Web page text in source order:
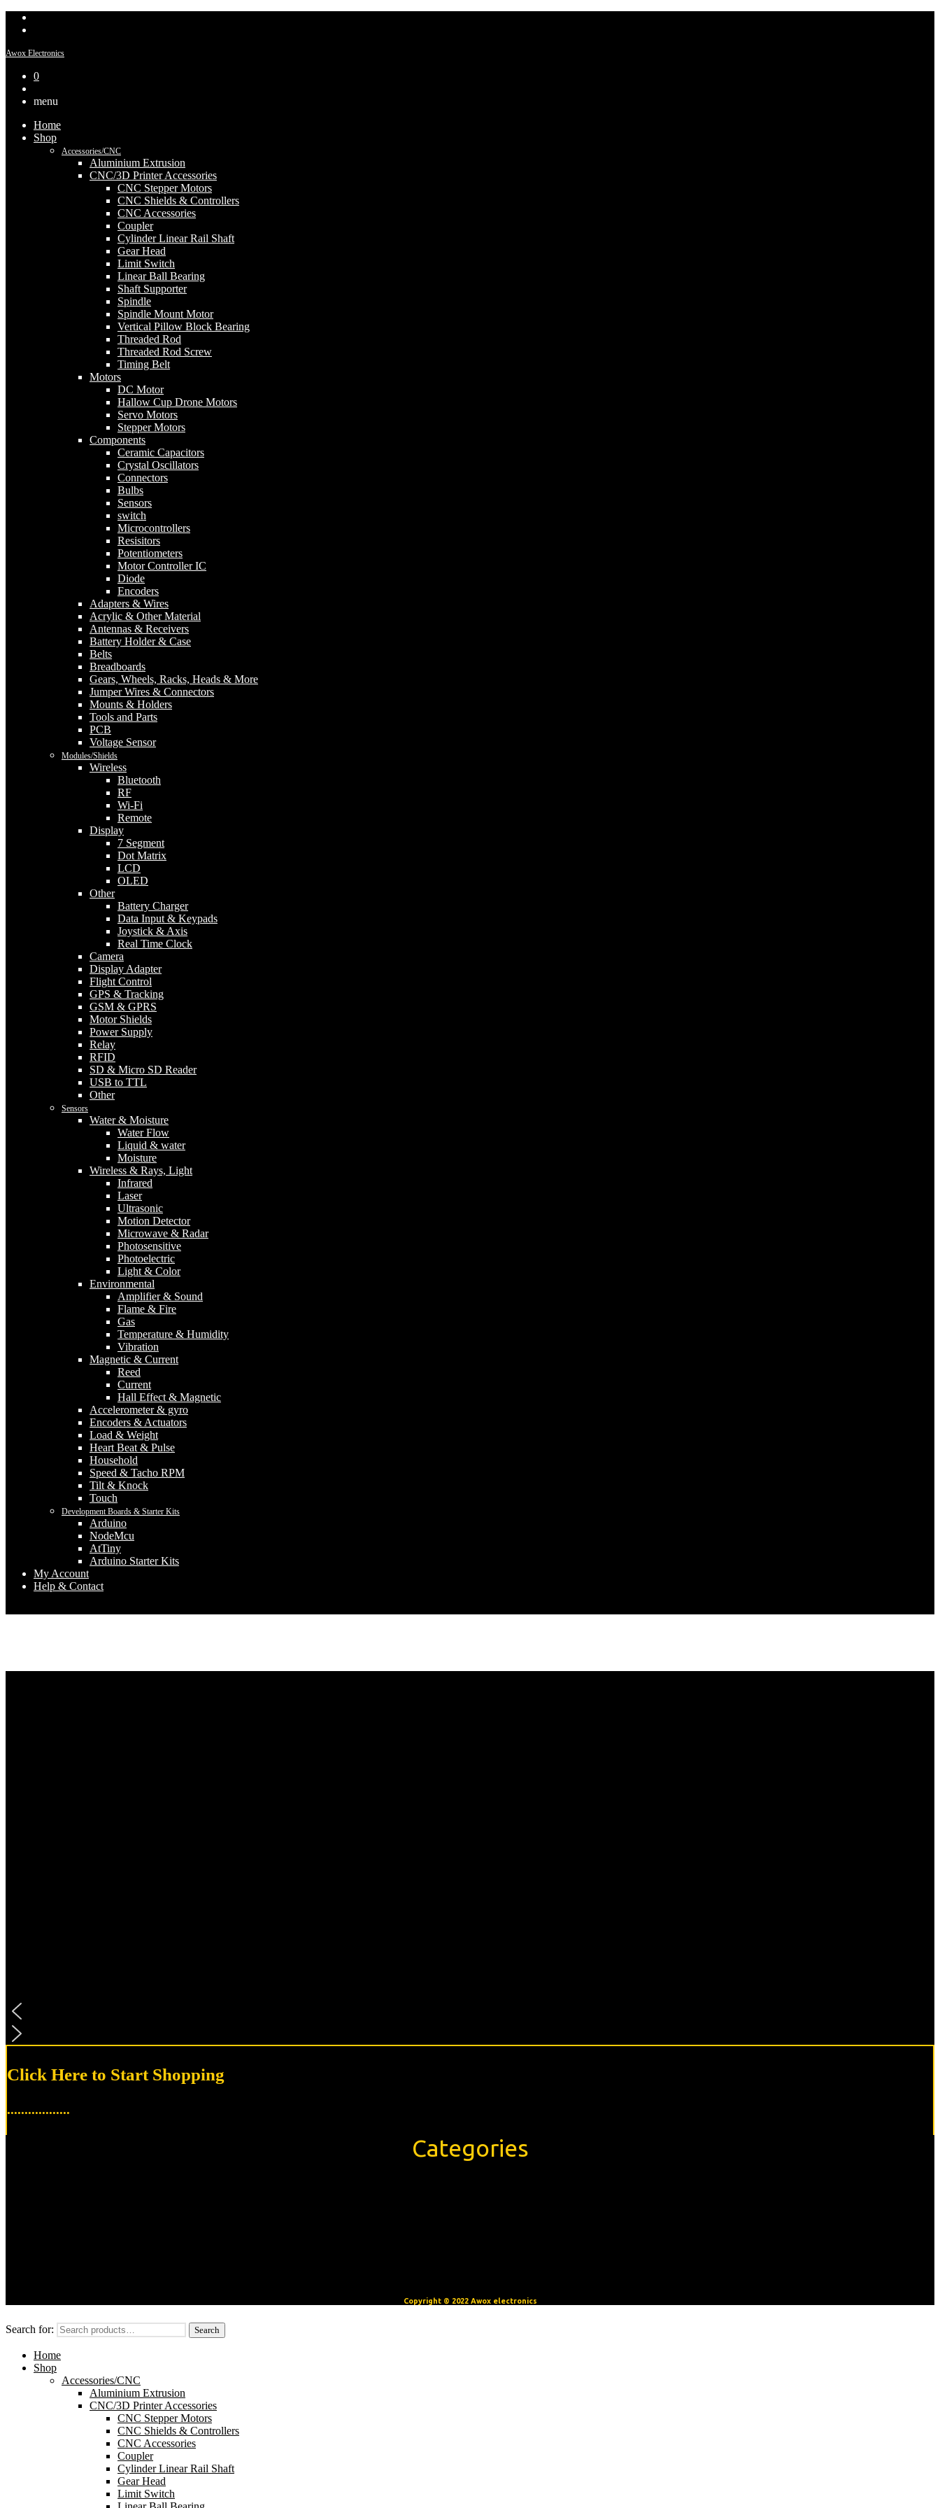
Awox Electronics
0
menu
Home
Shop
Accessories/CNC
Aluminium Extrusion
CNC/3D Printer Accessories
CNC Stepper Motors
CNC Shields & Controllers
CNC Accessories
Coupler
Cylinder Linear Rail Shaft
Gear Head
Limit Switch
Linear Ball Bearing
Shaft Supporter
Spindle
Spindle Mount Motor
Vertical Pillow Block Bearing
Threaded Rod
Threaded Rod Screw
Timing Belt
Motors
DC Motor
Hallow Cup Drone Motors
Servo Motors
Stepper Motors
Components
Ceramic Capacitors
Crystal Oscillators
Connectors
Bulbs
Sensors
switch
Microcontrollers
Resisitors
Potentiometers
Motor Controller IC
Diode
Encoders
Adapters & Wires
Acrylic & Other Material
Antennas & Receivers
Battery Holder & Case
Belts
Breadboards
Gears, Wheels, Racks, Heads & More
Jumper Wires & Connectors
Mounts & Holders
Tools and Parts
PCB
Voltage Sensor
Modules/Shields
Wireless
Bluetooth
RF
Wi-Fi
Remote
Display
7 Segment
Dot Matrix
LCD
OLED
Other
Battery Charger
Data Input & Keypads
Joystick & Axis
Real Time Clock
Camera
Display Adapter
Flight Control
GPS & Tracking
GSM & GPRS
Motor Shields
Power Supply
Relay
RFID
SD & Micro SD Reader
USB to TTL
Other
Sensors
Water & Moisture
Water Flow
Liquid & water
Moisture
Wireless & Rays, Light
Infrared
Laser
Ultrasonic
Motion Detector
Microwave & Radar
Photosensitive
Photoelectric
Light & Color
Environmental
Amplifier & Sound
Flame & Fire
Gas
Temperature & Humidity
Vibration
Magnetic & Current
Reed
Current
Hall Effect & Magnetic
Accelerometer & gyro
Encoders & Actuators
Load & Weight
Heart Beat & Pulse
Household
Speed & Tacho RPM
Tilt & Knock
Touch
Development Boards & Starter Kits
Arduino
NodeMcu
AtTiny
Arduino Starter Kits
My Account
Help & Contact
Click Here to Start Shopping
..................
Categories
Copyright © 2022 Awox electronics
Search for: Search
Home
Shop
Accessories/CNC
Aluminium Extrusion
CNC/3D Printer Accessories
CNC Stepper Motors
CNC Shields & Controllers
CNC Accessories
Coupler
Cylinder Linear Rail Shaft
Gear Head
Limit Switch